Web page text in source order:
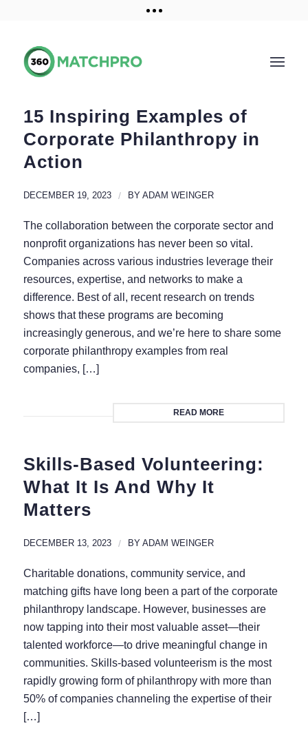
Get a demo
15 Inspiring Examples of
Corporate Philanthropy in
Action
DECEMBER 19, 2023 / BY ADAM WEINGER
The collaboration between the corporate sector and
nonprofit organizations has never been so vital.
Companies across various industries leverage their
resources, expertise, and networks to make a
difference. Best of all, recent research on trends
shows that these programs are becoming
increasingly generous, and we’re here to share some
corporate philanthropy examples from real
companies, […]
READ MORE
Skills-Based Volunteering:
What It Is And Why It
Matters
DECEMBER 13, 2023 / BY ADAM WEINGER
Charitable donations, community service, and
matching gifts have long been a part of the corporate
philanthropy landscape. However, businesses are
now tapping into their most valuable asset—their
talented workforce—to drive meaningful change in
communities. Skills-based volunteerism is the most
rapidly growing form of philanthropy with more than
50% of companies channeling the expertise of their
[…]